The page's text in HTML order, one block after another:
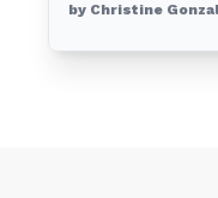
by Christine